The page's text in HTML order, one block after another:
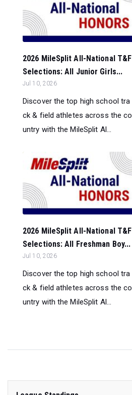
2026 MileSplit All-National T&F
Selections: All Junior Girls...
Jul 10, 2026
Discover the top high school tra
ck & field athletes across the co
untry with the MileSplit Al...
2026 MileSplit All-National T&F
Selections: All Freshman Boy...
Jul 10, 2026
Discover the top high school tra
ck & field athletes across the co
untry with the MileSplit Al...